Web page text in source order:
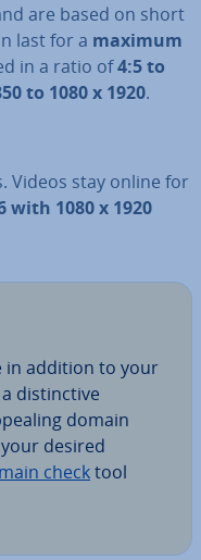
are based on short
last for a maximum
in a ratio of4:5 to
to 1080 x 1920.
Videos stay online for
with 1080 x 1920
in addition to your
dis­tinct­ive
domain
desired
checktool